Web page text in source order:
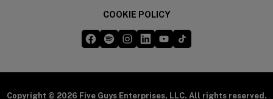
COOKIE POLICY
Five Guys on Facebook
Five Guys on Spotify
Five Guys on Instagram
Five Guys on LinkedIn
Five Guys on YouTube
Five Guys on TikTok
Copyright © 2026 Five Guys Enterprises, LLC. All rights reserved.